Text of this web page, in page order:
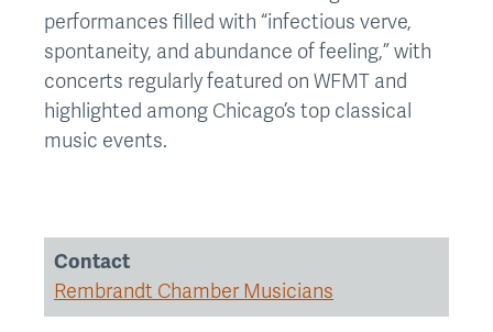
performances filled with “infectious verve,
spontaneity, and abundance of feeling,” with
concerts regularly featured on WFMT and
highlighted among Chicago’s top classical
music events.
Contact
Rembrandt Chamber Musicians